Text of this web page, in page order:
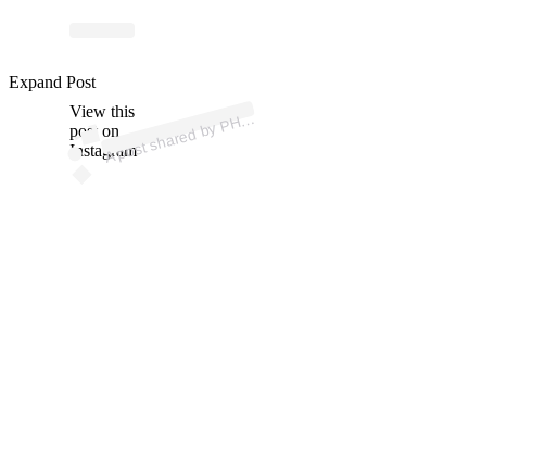
View this
post on
Instagram
A
p
ost s
h
ar
e
d
by
P
Hirst (
@
p
hirst.
p
h)
Expand Post